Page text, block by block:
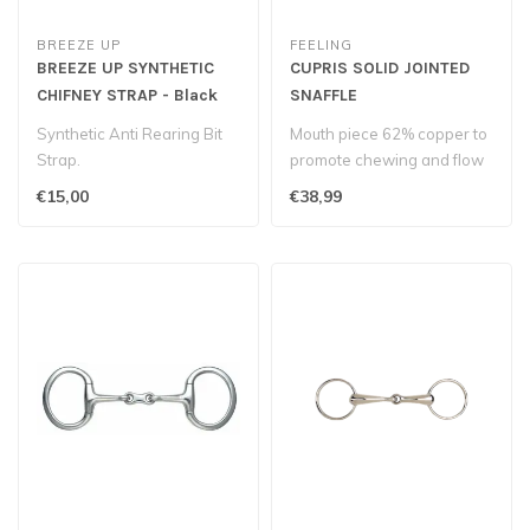
BREEZE UP
BREEZE UP SYNTHETIC
CHIFNEY STRAP - Black
Synthetic Anti Rearing Bit
Strap.
€15,00
FEELING
CUPRIS SOLID JOINTED
SNAFFLE
Mouth piece 62% copper to
promote chewing and flow
of saliva...
€38,99